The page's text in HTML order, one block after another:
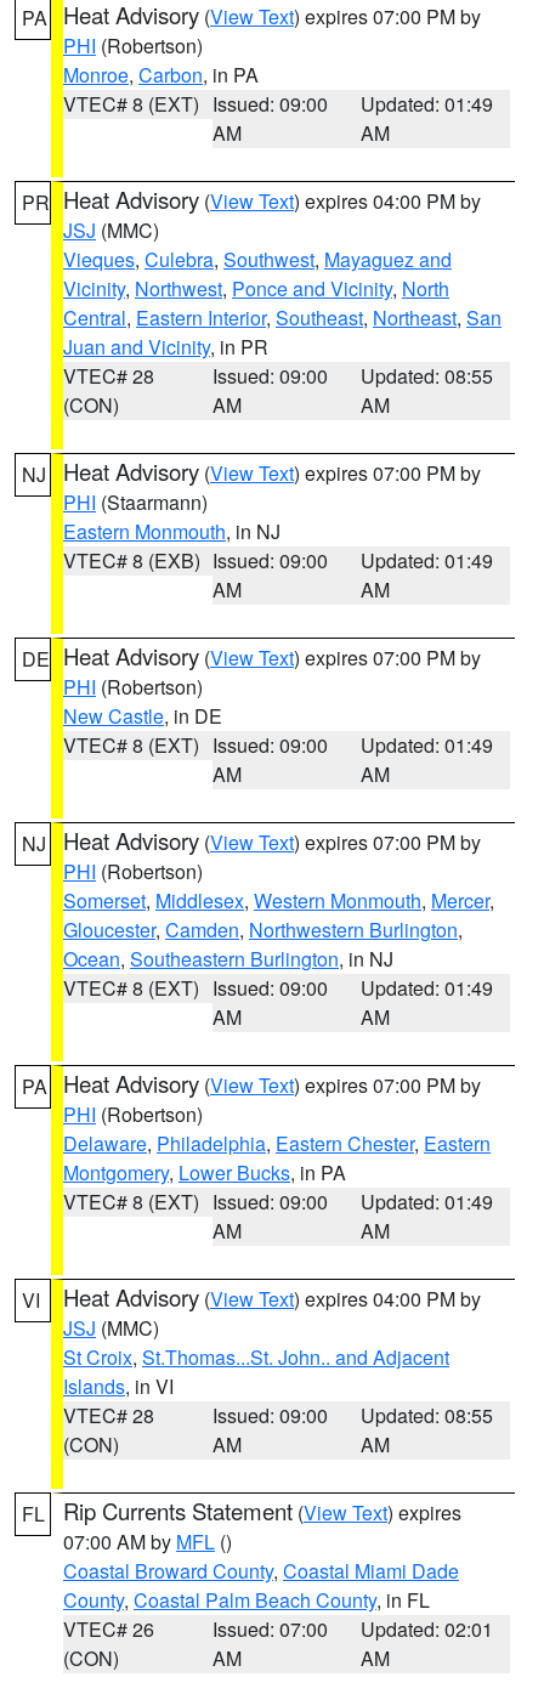
PA Heat Advisory (View Text) expires 07:00 PM by
PHI (Robertson)
Monroe, Carbon, in PA
VTEC# 8 (EXT) Issued: 09:00
AM
Updated: 01:49
AM
PR Heat Advisory (View Text) expires 04:00 PM by
JSJ (MMC)
Vieques, Culebra, Southwest, Mayaguez and
Vicinity, Northwest, Ponce and Vicinity, North
Central, Eastern Interior, Southeast, Northeast, San
Juan and Vicinity, in PR
VTEC# 28
(CON)
Issued: 09:00
AM
Updated: 08:55
AM
NJ Heat Advisory (View Text) expires 07:00 PM by
PHI (Staarmann)
Eastern Monmouth, in NJ
VTEC# 8 (EXB) Issued: 09:00
AM
Updated: 01:49
AM
DE Heat Advisory (View Text) expires 07:00 PM by
PHI (Robertson)
New Castle, in DE
VTEC# 8 (EXT) Issued: 09:00
AM
Updated: 01:49
AM
NJ Heat Advisory (View Text) expires 07:00 PM by
PHI (Robertson)
Somerset, Middlesex, Western Monmouth, Mercer,
Gloucester, Camden, Northwestern Burlington,
Ocean, Southeastern Burlington, in NJ
VTEC# 8 (EXT) Issued: 09:00
AM
Updated: 01:49
AM
PA Heat Advisory (View Text) expires 07:00 PM by
PHI (Robertson)
Delaware, Philadelphia, Eastern Chester, Eastern
Montgomery, Lower Bucks, in PA
VTEC# 8 (EXT) Issued: 09:00
AM
Updated: 01:49
AM
VI Heat Advisory (View Text) expires 04:00 PM by
JSJ (MMC)
St Croix, St.Thomas...St. John.. and Adjacent
Islands, in VI
VTEC# 28
(CON)
Issued: 09:00
AM
Updated: 08:55
AM
FL Rip Currents Statement (View Text) expires
07:00 AM by MFL ()
Coastal Broward County, Coastal Miami Dade
County, Coastal Palm Beach County, in FL
VTEC# 26
(CON)
Issued: 07:00
AM
Updated: 02:01
AM